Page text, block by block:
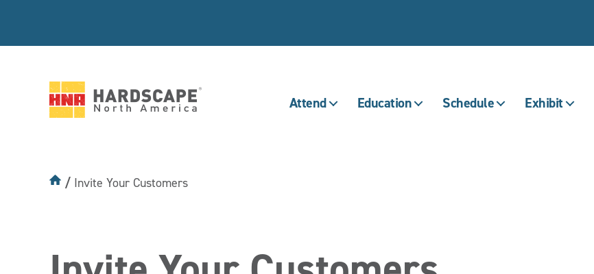
Attend Education Schedule Exhibit
Invite Your Customers